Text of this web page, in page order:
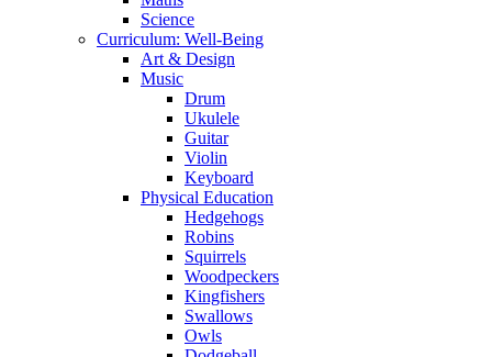
Science
Curriculum: Well-Being
Art & Design
Music
Drum
Ukulele
Guitar
Violin
Keyboard
Physical Education
Hedgehogs
Robins
Squirrels
Woodpeckers
Kingfishers
Swallows
Owls